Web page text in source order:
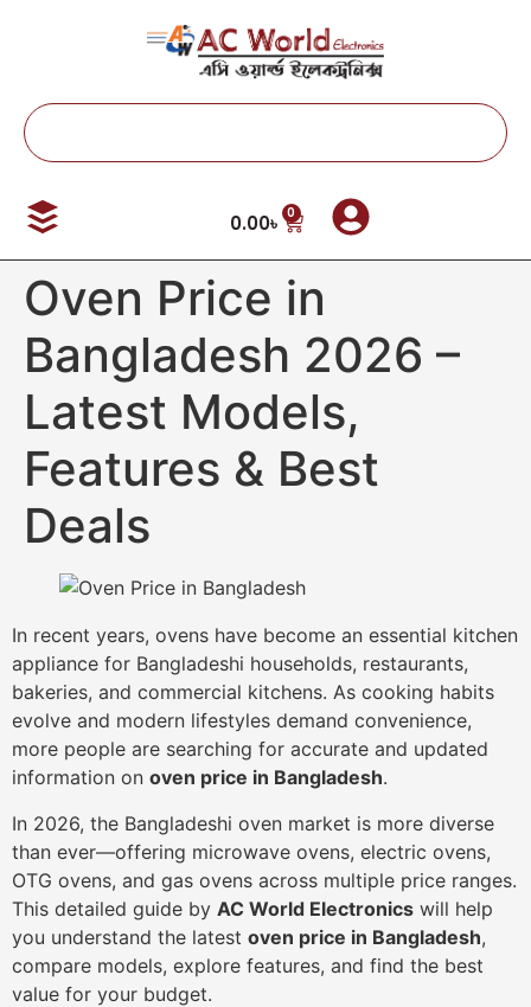
0.00৳ 0
Oven Price in
Bangladesh 2026 –
Latest Models,
Features & Best
Deals
In recent years, ovens have become an essential kitchen
appliance for Bangladeshi households, restaurants,
bakeries, and commercial kitchens. As cooking habits
evolve and modern lifestyles demand convenience,
more people are searching for accurate and updated
information on oven price in Bangladesh.
In 2026, the Bangladeshi oven market is more diverse
than ever—offering microwave ovens, electric ovens,
OTG ovens, and gas ovens across multiple price ranges.
This detailed guide by AC World Electronics will help
you understand the latest oven price in Bangladesh,
compare models, explore features, and find the best
value for your budget.